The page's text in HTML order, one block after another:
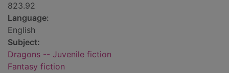
823.92
Language:
English
Subject:
Dragons -- Juvenile fiction
Fantasy fiction